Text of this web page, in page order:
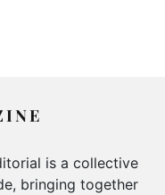
is a collective
bringing together